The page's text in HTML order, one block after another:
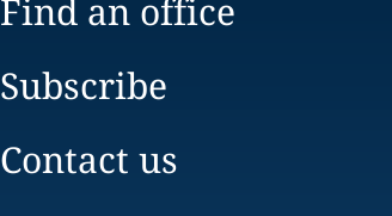
Find an office
Subscribe
Contact us